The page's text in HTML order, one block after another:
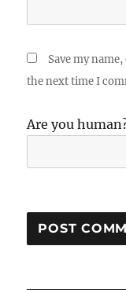
Save my
the next time I
Are you